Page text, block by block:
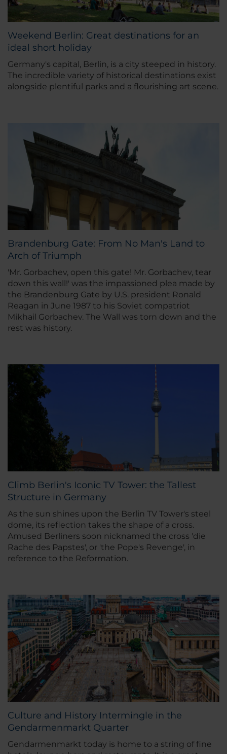
Weekend Berlin: Great destinations for an
ideal short holiday
Germany's capital, Berlin, is a city steeped in history.
The incredible variety of historical destinations exist
alongside plentiful parks and a flourishing art scene.
Brandenburg Gate: From No Man's Land to
Arch of Triumph
'Mr. Gorbachev, open this gate! Mr. Gorbachev, tear
down this wall!' was the impassioned plea made by
the Brandenburg Gate by U.S. president Ronald
Reagan in June 1987 to his Soviet compatriot
Mikhail Gorbachev. The Wall was torn down and the
rest was history.
Climb Berlin's Iconic TV Tower: the Tallest
Structure in Germany
As the sun shines upon the Berlin TV Tower's steel
dome, its reflection takes the shape of a cross.
Amused Berliners soon nicknamed the cross 'die
Rache des Papstes', or 'the Pope's Revenge', in
reference to the Reformation.
Culture and History Intermingle in the
Gendarmenmarkt Quarter
Gendarmenmarkt today is home to a string of fine